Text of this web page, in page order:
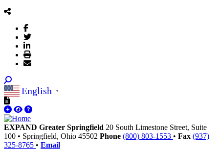
English ▼
EXPAND Greater Springfield 20 South Limestone Street, Suite
100 • Springfield, Ohio 45502 Phone (800) 803-1553 • Fax (937)
325-8765 • Email